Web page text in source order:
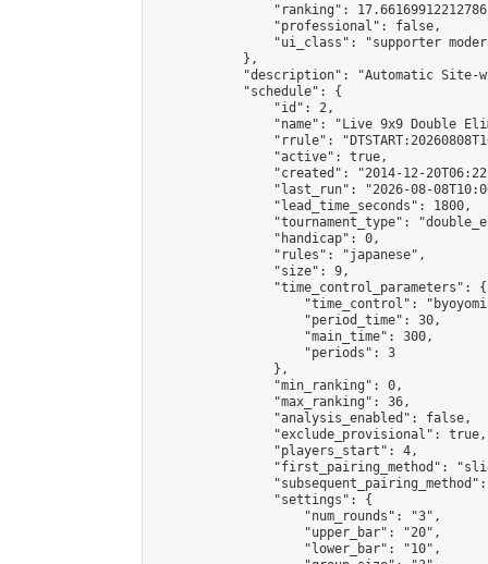
"ranking":
                "professional": false,
"ui_class": "supporter
            },
"description": "Automatic Site-
            "schedule": {
                "id": 2,
"name": "Live 9x9 Double
"rrule":
                "active": true,
"created": "2014-12-
"last_run": "2026-08-
                "lead_time_seconds": 1800,
"tournament_type":
                "handicap": 0,
                "rules": "japanese",
                "size": 9,
                "time_control_parameters": {
"time_control":
                    "period_time": 30,
                    "main_time": 300,
                    "periods": 3
                },
                "min_ranking": 0,
                "max_ranking": 36,
                "analysis_enabled": false,
                "exclude_provisional": true,
                "players_start": 4,
"first_pairing_method":
                "settings": {
                    "num_rounds": "3",
                    "upper_bar": "20",
                    "lower_bar": "10",